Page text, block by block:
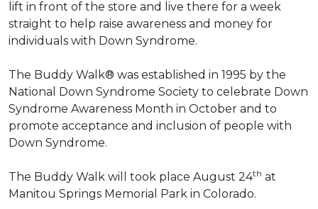
lift in front of the store and live there for a week
straight to help raise awareness and money for
individuals with Down Syndrome.
The Buddy Walk® was established in 1995 by the
National Down Syndrome Society to celebrate Down
Syndrome Awareness Month in October and to
promote acceptance and inclusion of people with
Down Syndrome.
The Buddy Walk will took place August 24th at
Manitou Springs Memorial Park in Colorado.